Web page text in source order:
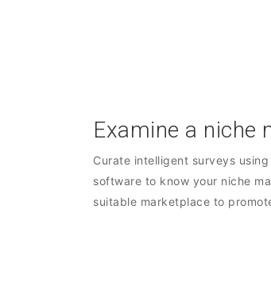
Examine a niche
Curate intelligent surveys
software to know your niche
suitable marketplace to